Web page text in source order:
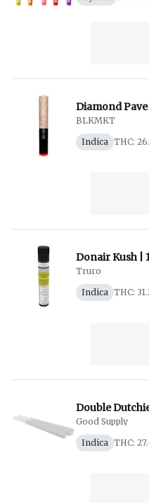
Diamond
BLKMKT
Indica THC:
Donair Kush |
Truro
Indica THC:
Double
Good Supply
Indica THC: